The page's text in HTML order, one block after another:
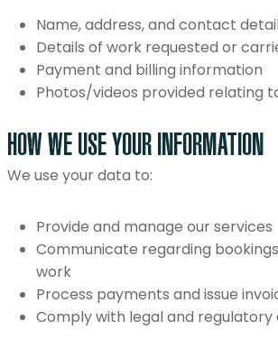
Name, address, and contact
Details of work requested or
Payment and billing information
Photos/videos provided relating
HOW WE USE YOUR INFORMATION
We use your data to:
Provide and manage our services
Communicate regarding
work
Process payments and issue
Comply with legal and regulatory